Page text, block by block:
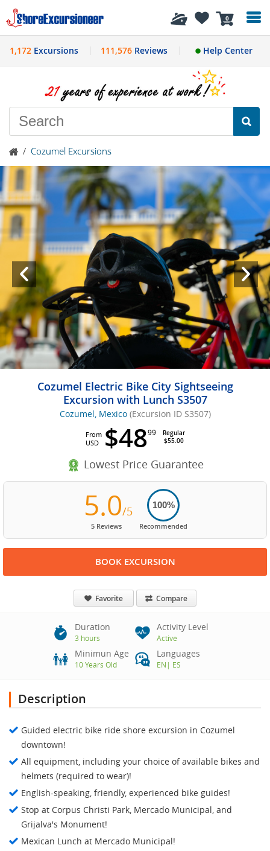
0
History
1,172 Excursions 111,576Reviews Help Center
/ Cozumel Excursions
Cozumel Electric Bike City Sightseeing
Excursion with Lunch S3507
Cozumel, Mexico (Excursion ID S3507)
$4899
Regular
$55.00
From
USD
Lowest Price Guarantee
5.0/5
5 Reviews
100%
Recommended
BOOK EXCURSION
Favorite Compare
Duration
3 hours
Activity Level
Active
Minimun Age
10 Years Old
Languages
EN | ES
Description
Guided electric bike ride shore excursion in Cozumel
downtown!
All equipment, including your choice of available bikes and
helmets (required to wear)!
English-speaking, friendly, experienced bike guides!
Stop at Corpus Christi Park, Mercado Municipal, and
Grijalva's Monument!
Mexican Lunch at Mercado Municipal!